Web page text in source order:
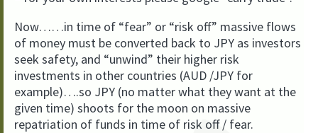
Now……in time of “fear” or “risk off” massive flows
of money must be converted back to JPY as investors
seek safety, and “unwind” their higher risk
investments in other countries (AUD /JPY for
example)….so JPY (no matter what they want at the
given time) shoots for the moon on massive
repatriation of funds in time of risk off / fear.